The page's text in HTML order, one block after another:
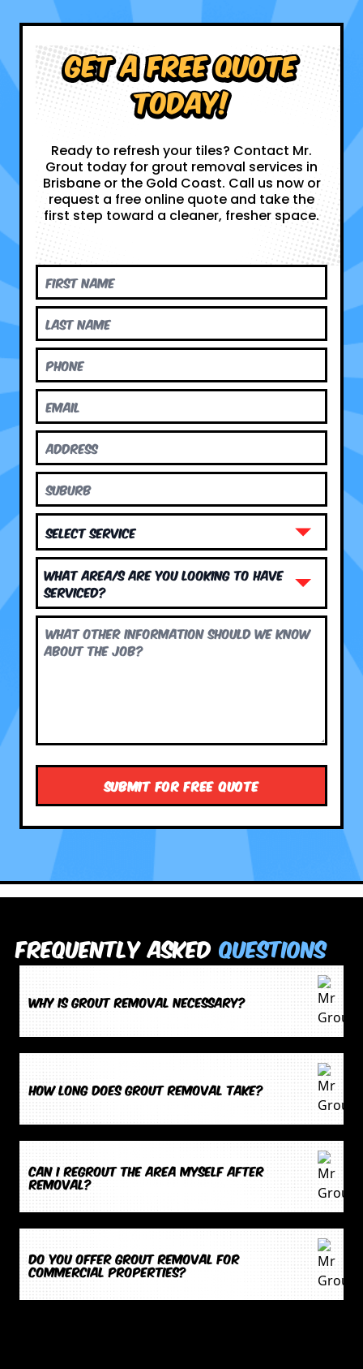
Get a Free Quote
Today!
Ready to refresh your tiles? Contact Mr.
Grout today for grout removal services in
Brisbane or the Gold Coast. Call us now or
request a free online quote and take the
first step toward a cleaner, fresher space.
What area/s are you looking to have
serviced?
Frequently AskedQuestions
Why is grout removal necessary?
How long does grout removal take?
Can I regrout the area myself after
removal?
Do you offer grout removal for
commercial properties?